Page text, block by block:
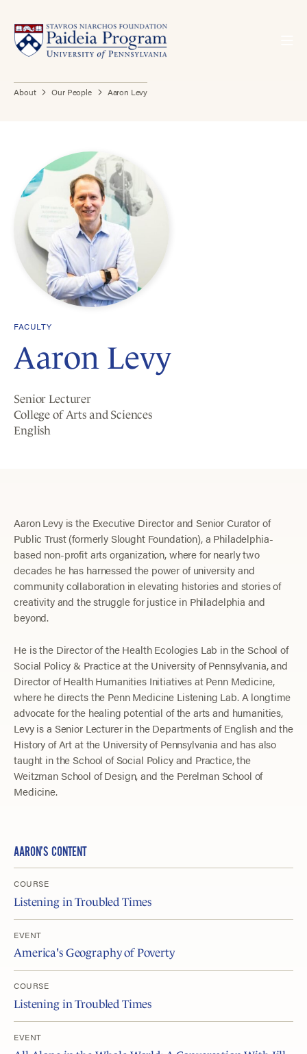
About Our People Aaron Levy
FACULTY
Aaron Levy
Senior Lecturer
College of Arts and Sciences
English
Aaron Levy is the Executive Director and Senior Curator of
Public Trust (formerly Slought Foundation), a Philadelphia-
based non-profit arts organization, where for nearly two
decades he has harnessed the power of university and
community collaboration in elevating histories and stories of
creativity and the struggle for justice in Philadelphia and
beyond.
He is the Director of the Health Ecologies Lab in the School of
Social Policy & Practice at the University of Pennsylvania, and
Director of Health Humanities Initiatives at Penn Medicine,
where he directs the Penn Medicine Listening Lab. A longtime
advocate for the healing potential of the arts and humanities,
Levy is a Senior Lecturer in the Departments of English and the
History of Art at the University of Pennsylvania and has also
taught in the School of Social Policy and Practice, the
Weitzman School of Design, and the Perelman School of
Medicine.
AARON’S CONTENT
COURSE
Listening in Troubled Times
EVENT
America's Geography of Poverty
COURSE
Listening in Troubled Times
EVENT